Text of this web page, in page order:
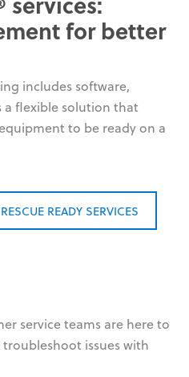
for better
includes software,
a flexible solution that
to be ready on a
READY SERVICES
service teams are here to
issues with